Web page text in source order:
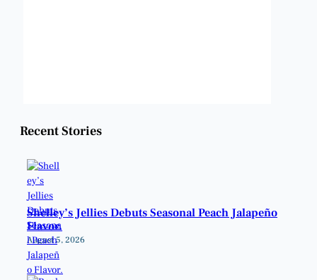
Recent Stories
Shelley’s Jellies Debuts Seasonal Peach Jalapeño
Flavor.
August 5, 2026